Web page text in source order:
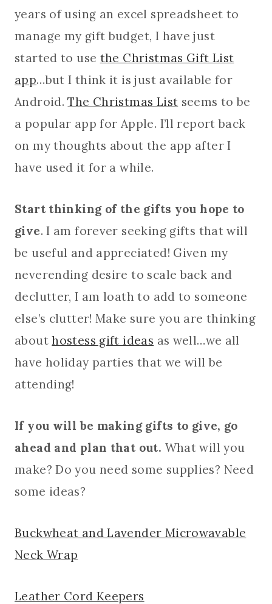
years of using an excel spreadsheet to
manage my gift budget, I have just
started to use the Christmas Gift List
app…but I think it is just available for
Android.The Christmas List seems to be
a popular app for Apple. I’ll report back
on my thoughts about the app after I
have used it for a while.
Start thinking of the gifts you hope to
give. I am forever seeking gifts that will
be useful and appreciated! Given my
neverending desire to scale back and
declutter, I am loath to add to someone
else’s clutter! Make sure you are thinking
abouthostess gift ideas as well…we all
have holiday parties that we will be
attending!
If you will be making gifts to give, go
ahead and plan that out. What will you
make? Do you need some supplies? Need
some ideas?
Buckwheat and Lavender Microwavable
Neck Wrap
Leather Cord Keepers